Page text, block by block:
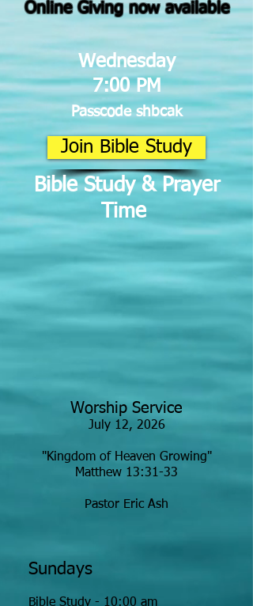
Online Giving now available
Wednesday
7:00 PM
Passcode shbcak
Join Bible Study
Bible Study & Prayer
Time
Worship Service
July 12, 2026
"Kingdom of Heaven Growing"
Matthew 13:31-33
Pastor Eric Ash
Sundays
Bible Study - 10:00 am